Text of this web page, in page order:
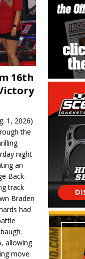
16th
1, 2026)
the
night
an
Back-
track
Braden
had
allowing
move.